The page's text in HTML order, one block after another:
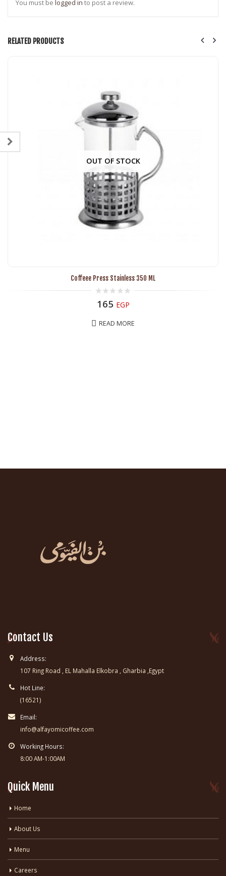
You must be logged in to post a review.
RELATED PRODUCTS
OUT OF STOCK
Coffeee Press Stainless 350 ML
out
5
165 EGP
READ MORE
Contact Us
Address:
107 Ring Road , EL Mahalla Elkobra , Gharbia ,Egypt
Hot Line:
(16521)
Email:
info@alfayomicoffee.com
Working Hours:
8:00 AM-1:00AM
Quick Menu
Home
About Us
Menu
Careers